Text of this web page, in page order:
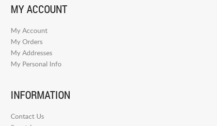
MY ACCOUNT
My Account
My Orders
My Addresses
My Personal Info
INFORMATION
Contact Us